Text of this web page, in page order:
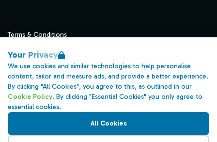
Your Privacy
We use cookies and similar technologies to help personalise
content, tailor and measure ads, and provide a better experience.
By clicking "All Cookies", you agree to this, as outlined in our
Cookie Policy. By clicking "Essential Cookies" you only agree to
essential cookies.
All Cookies
Terms & Conditions
Data Retention
Cookies
Accessibility
Modern Slavery Statement
Open Government Licence v3.0
PNG Tax Strategy